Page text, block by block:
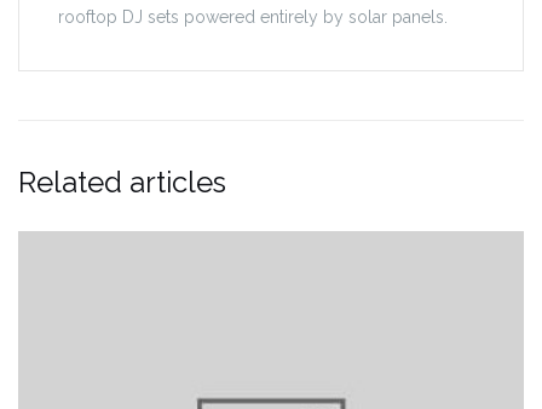
rooftop DJ sets powered entirely by solar panels.
Related articles